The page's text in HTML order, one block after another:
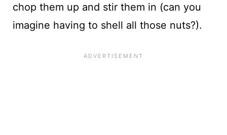
chop them up and stir them in (can you
imagine having to shell all those nuts?).